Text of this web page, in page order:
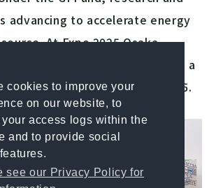
cookies to improve your
on our website, to
access logs within the
and to provide social
see our Privacy Policy for
advancing to accelerate energy
At Expo 2025 Osaka,
were showcased in a
from May 13 to 26, 2025.